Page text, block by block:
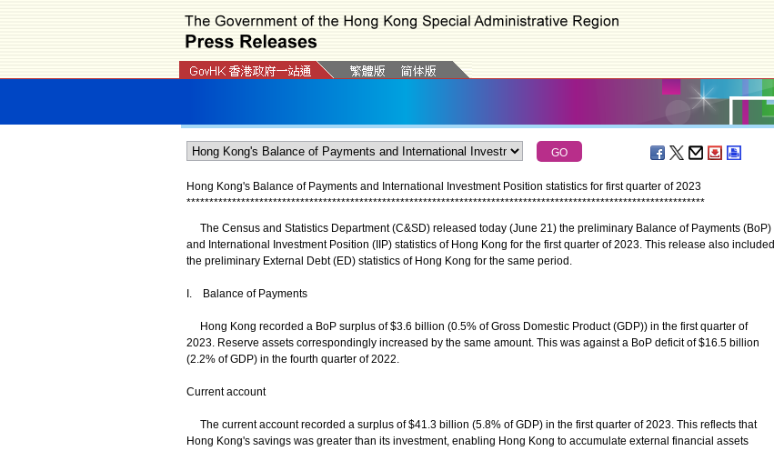
Hong Kong's Balance of Payments and International Investment Position statistics for first quarter of 2023
******************************************************************************************************************
The Census and Statistics Department (C&SD) released today (June 21) the preliminary Balance of Payments (BoP)
and International Investment Position (IIP) statistics of Hong Kong for the first quarter of 2023. This release also included
the preliminary External Debt (ED) statistics of Hong Kong for the same period.
I. Balance of Payments
Hong Kong recorded a BoP surplus of $3.6 billion (0.5% of Gross Domestic Product (GDP)) in the first quarter of
2023. Reserve assets correspondingly increased by the same amount. This was against a BoP deficit of $16.5 billion
(2.2% of GDP) in the fourth quarter of 2022.
Current account
The current account recorded a surplus of $41.3 billion (5.8% of GDP) in the first quarter of 2023. This reflects that
Hong Kong's savings was greater than its investment, enabling Hong Kong to accumulate external financial assets